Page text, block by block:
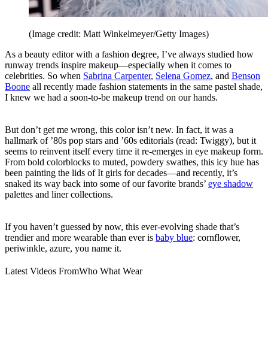
(Image credit: Matt Winkelmeyer/Getty Images)
As a beauty editor with a fashion degree, I’ve always studied how
runway trends inspire makeup—especially when it comes to
celebrities. So when Sabrina Carpenter, Selena Gomez, and Benson
Boone all recently made fashion statements in the same pastel shade,
I knew we had a soon-to-be makeup trend on our hands.
But don’t get me wrong, this color isn’t new. In fact, it was a
hallmark of ’80s pop stars and ’60s editorials (read: Twiggy), but it
seems to reinvent itself every time it re-emerges in eye makeup form.
From bold colorblocks to muted, powdery swathes, this icy hue has
been painting the lids of It girls for decades—and recently, it’s
snaked its way back into some of our favorite brands’ eye shadow
palettes and liner collections.
If you haven’t guessed by now, this ever-evolving shade that’s
trendier and more wearable than ever is baby blue: cornflower,
periwinkle, azure, you name it.
Latest Videos FromWho What Wear